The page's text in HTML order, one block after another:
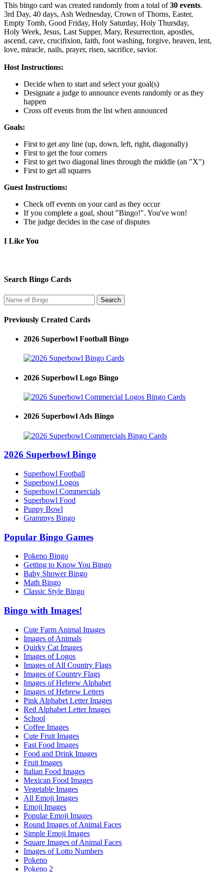
This bingo card was created randomly from a total of30 events.
3rd Day, 40 days, Ash Wednesday, Crown of Thorns, Easter,
Empty Tomb, Good Friday, Holy Saturday, Holy Thursday,
Holy Week, Jesus, Last Supper, Mary, Resurrection, apostles,
ascend, cave, crucifixion, faith, foot washing, forgive, heaven, lent,
love, miracle, nails, prayer, risen, sacrifice, savior.
Host Instructions:
Decide when to start and select your goal(s)
Designate a judge to announce events randomly or as they
happen
Cross off events from the list when announced
Goals:
First to get any line (up, down, left, right, diagonally)
First to get the four corners
First to get two diagonal lines through the middle (an "X")
First to get all squares
Guest Instructions:
Check off events on your card as they occur
If you complete a goal, shout "Bingo!". You've won!
The judge decides in the case of disputes
I Like You
Search Bingo Cards
Previously Created Cards
2026 Superbowl Football Bingo
2026 Superbowl Logo Bingo
2026 Superbowl Ads Bingo
2026 Superbowl Bingo
Superbowl Football
Superbowl Logos
Superbowl Commercials
Superbowl Food
Puppy Bowl
Grammys Bingo
Popular Bingo Games
Pokeno Bingo
Getting to Know You Bingo
Baby Shower Bingo
Math Bingo
Classic Style Bingo
Bingo with Images!
Cute Farm Animal Images
Images of Animals
Quirky Cat Images
Images of Logos
Images of All Country Flags
Images of Country Flags
Images of Hebrew Alphabet
Images of Hebrew Letters
Pink Alphabet Letter Images
Red Alphabet Letter Images
School
Coffee Images
Cute Fruit Images
Fast Food Images
Food and Drink Images
Fruit Images
Italian Food Images
Mexican Food Images
Vegetable Images
All Emoji Images
Emoji Images
Popular Emoji Images
Round Images of Animal Faces
Simple Emoji Images
Square Images of Animal Faces
Images of Lotto Numbers
Pokeno
Pokeno 2